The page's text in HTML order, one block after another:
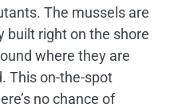
The mussels are
built right on the shore
where they are
This on-the-spot
no chance of